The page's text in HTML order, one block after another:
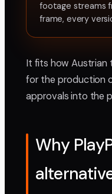
footage streams
frame, every
It fits how Austrian
for the production
approvals into the
Why